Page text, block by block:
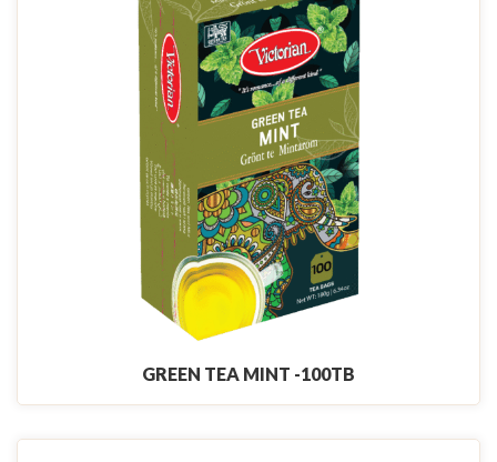
GREEN TEA MINT -100TB